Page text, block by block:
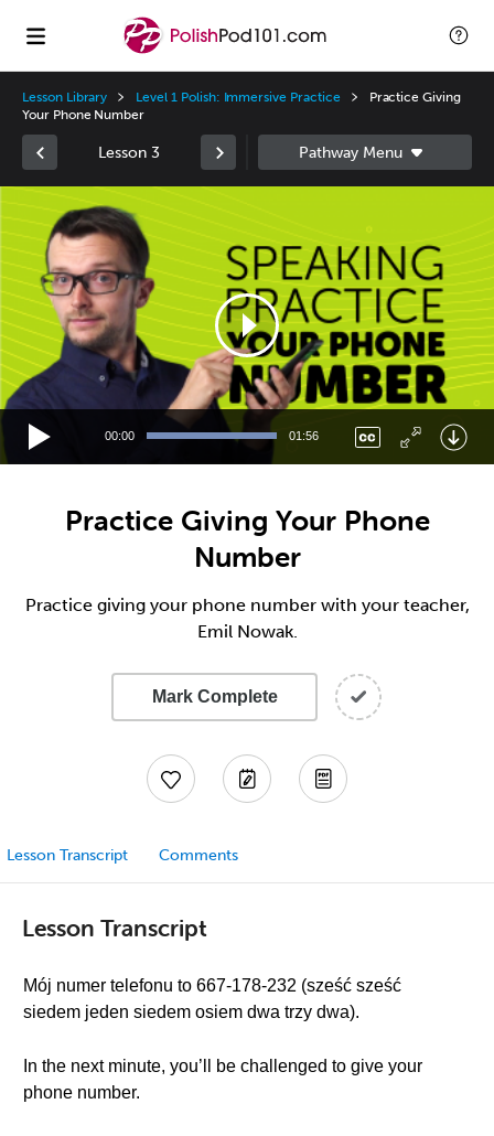
Lesson Library Level 1 Polish: Immersive Practice
Practice Giving
Your Phone Number
Lesson 3
00:00 01:56
Practice Giving Your Phone
Number
Practice giving your phone number with your teacher,
Emil Nowak.
Mark Complete
Lesson Transcript Comments
Lesson Transcript
Mój numer telefonu to 667-178-232 (sześć sześć
siedem jeden siedem osiem dwa trzy dwa).
In the next minute, you’ll be challenged to give your
phone number.